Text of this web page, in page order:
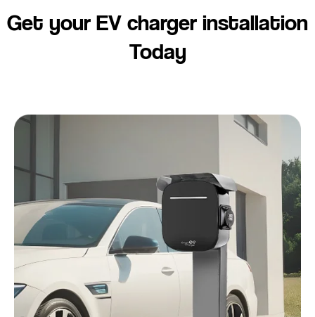
Get your EV charger installation
Today